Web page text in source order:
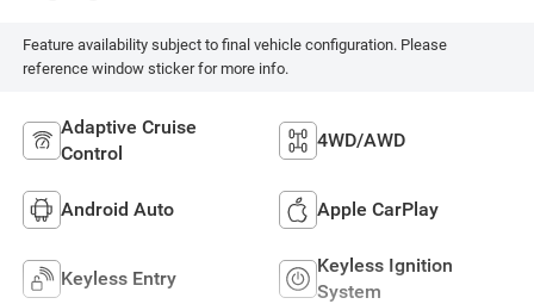
Feature availability subject to final vehicle configuration. Please
reference window sticker for more info.
Adaptive Cruise
Control
4WD/AWD
Android Auto Apple CarPlay
Keyless Entry
Keyless Ignition
System